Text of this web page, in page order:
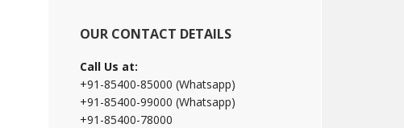
OUR CONTACT DETAILS
Call Us at:
+91-85400-85000 (Whatsapp)
+91-85400-99000 (Whatsapp)
+91-85400-78000